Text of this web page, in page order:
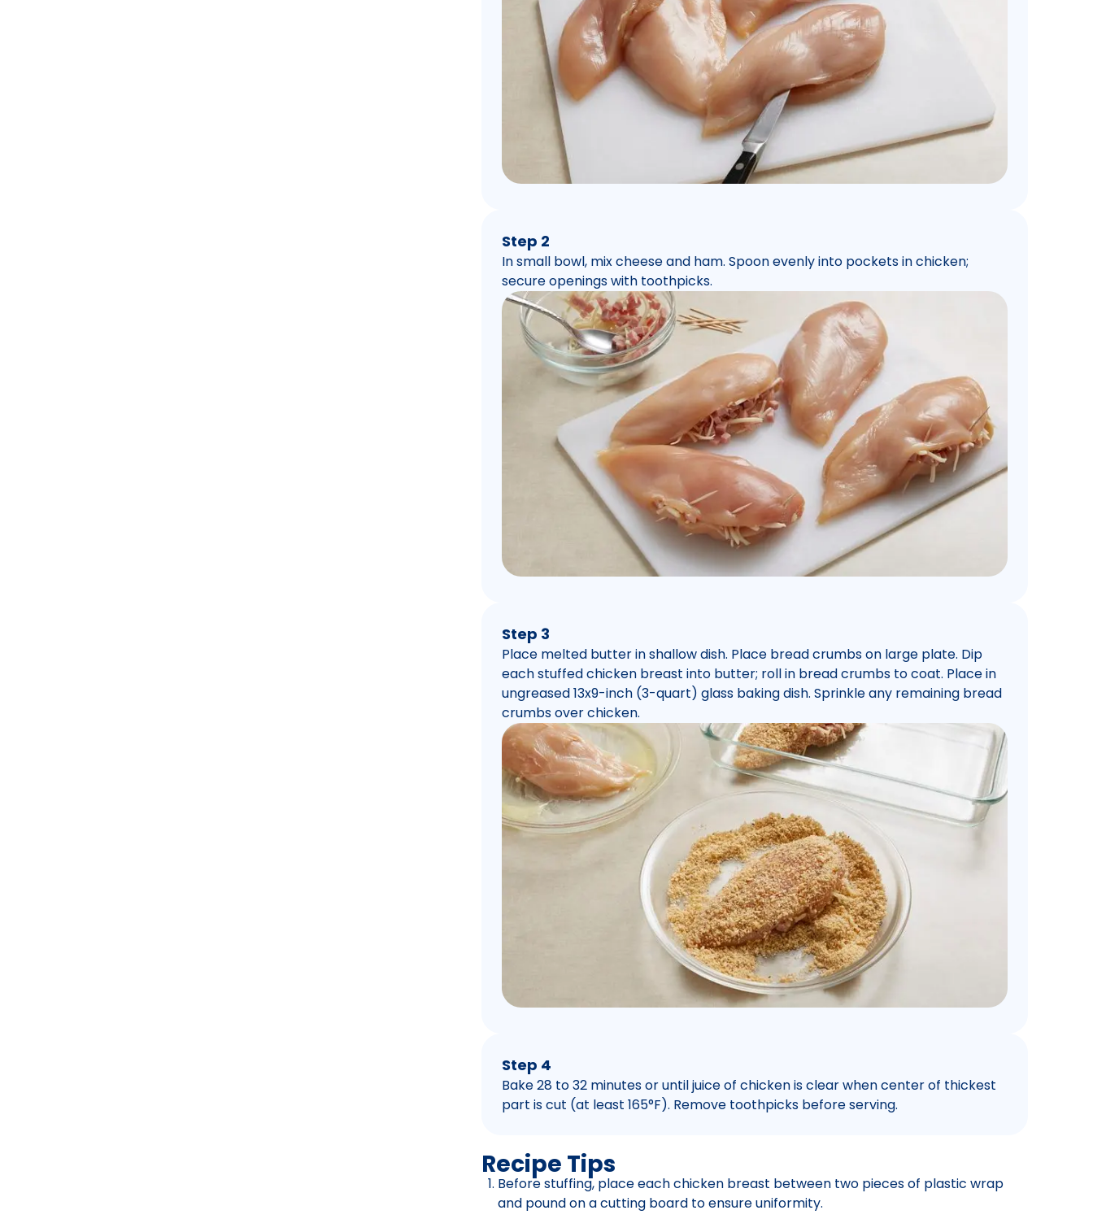
Step 2
In small bowl, mix cheese and ham. Spoon evenly into pockets in chicken;
secure openings with toothpicks.
Step 3
Place melted butter in shallow dish. Place bread crumbs on large plate. Dip
each stuffed chicken breast into butter; roll in bread crumbs to coat. Place in
ungreased 13x9-inch (3-quart) glass baking dish. Sprinkle any remaining bread
crumbs over chicken.
Step 4
Bake 28 to 32 minutes or until juice of chicken is clear when center of thickest
part is cut (at least 165°F). Remove toothpicks before serving.
Recipe Tips
Before stuffing, place each chicken breast between two pieces of plastic wrap
and pound on a cutting board to ensure uniformity.